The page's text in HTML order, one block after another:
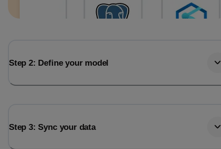
Step 2: Define your model
Step 3: Sync your data